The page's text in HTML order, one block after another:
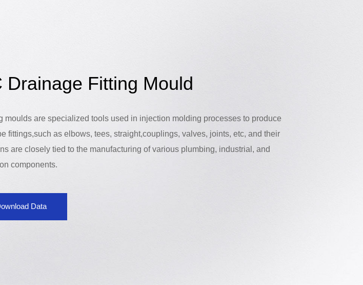
Drainage Fitting Mould
moulds are specialized tools used in injection molding processes to produce
fittings,such as elbows, tees, straight,couplings, valves, joints, etc, and their
are closely tied to the manufacturing of various plumbing, industrial, and
components.
Data